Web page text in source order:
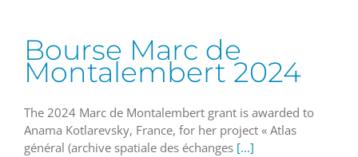
Bourse Marc de
Montalembert 2024
The 2024 Marc de Montalembert grant is awarded to
Anama Kotlarevsky, France, for her project « Atlas
général (archive spatiale des échanges [...]